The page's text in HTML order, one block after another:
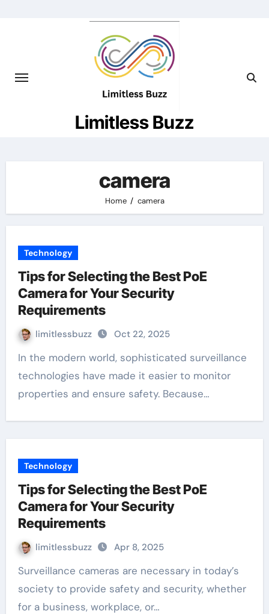
Limitless Buzz
camera
Home camera
Technology
Tips for Selecting the Best PoE
Camera for Your Security
Requirements
limitlessbuzz Oct 22, 2025
In the modern world, sophisticated surveillance
technologies have made it easier to monitor
properties and ensure safety. Because…
Technology
Tips for Selecting the Best PoE
Camera for Your Security
Requirements
limitlessbuzz Apr 8, 2025
Surveillance cameras are necessary in today’s
society to provide safety and security, whether
for a business, workplace, or…